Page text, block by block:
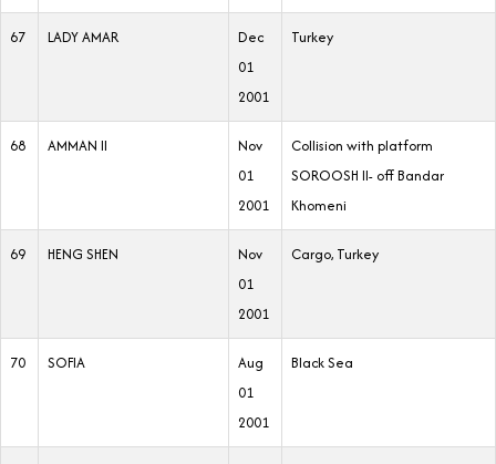
67 LADY AMAR
Dec
01
2001
Turkey
68 AMMAN II
Nov
01
2001
Collision with platform
SOROOSH II- off Bandar
Khomeni
69 HENG SHEN
Nov
01
2001
Cargo, Turkey
70 SOFIA
Aug
01
2001
Black Sea